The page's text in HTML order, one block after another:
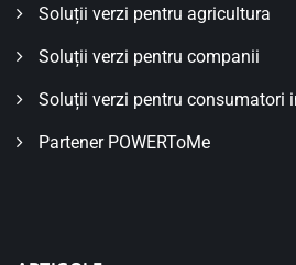
Soluții verzi pentru agricultura
Soluții verzi pentru companii
Soluții verzi pentru consumatori
Partener POWERToMe